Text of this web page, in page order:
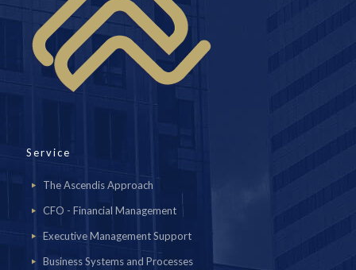
Service
The Ascendis Approach
CFO - Financial Management
Executive Management Support
Business Systems and Processes